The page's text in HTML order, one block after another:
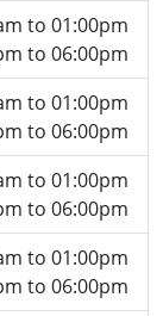
to 01:00pm
to 06:00pm
to 01:00pm
to 06:00pm
to 01:00pm
to 06:00pm
to 01:00pm
to 06:00pm